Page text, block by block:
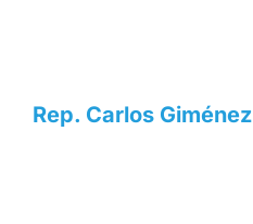
Rep. Carlos Giménez